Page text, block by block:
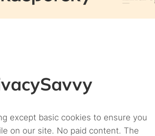
except basic cookies to ensure you
on our site. No paid content. The